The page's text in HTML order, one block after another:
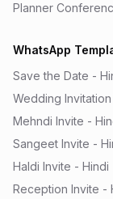
Planner
WhatsApp
Save the Date -
Wedding
Mehndi Invite -
Sangeet Invite -
Haldi Invite - Hindi
Reception Invite -